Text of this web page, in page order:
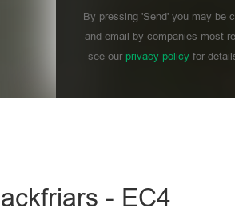
By pressing 'Send' you may be
and email by companies most
see our privacy policyfor
- EC4